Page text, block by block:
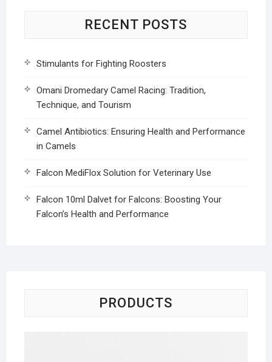
RECENT POSTS
Stimulants for Fighting Roosters
Omani Dromedary Camel Racing: Tradition,
Technique, and Tourism
Camel Antibiotics: Ensuring Health and Performance
in Camels
Falcon MediFlox Solution for Veterinary Use
Falcon 10ml Dalvet for Falcons: Boosting Your
Falcon’s Health and Performance
PRODUCTS